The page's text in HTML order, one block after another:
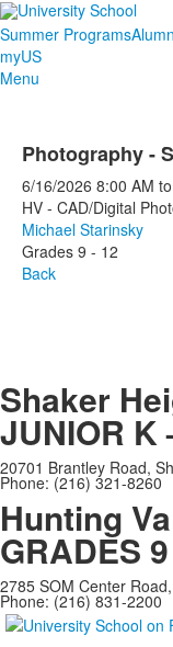
Summer Programs
myUS
Menu
Photography -
6/16/2026 8:00 AM to
HV - CAD/Digital
Michael Starinsky
Grades 9 - 12
Back
Shaker
JUNIOR K
20701 Brantley Road,
Phone: (216) 321-8260
Hunting
GRADES
2785 SOM Center
Phone: (216) 831-2200